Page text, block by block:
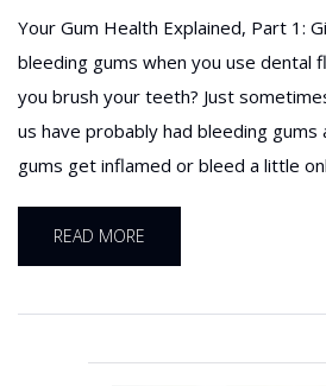
Your Gum Health Explained, Part 1:
bleeding gums when you use dental
you brush your teeth? Just
us have probably had bleeding
gums get inflamed or bleed a little
READ MORE